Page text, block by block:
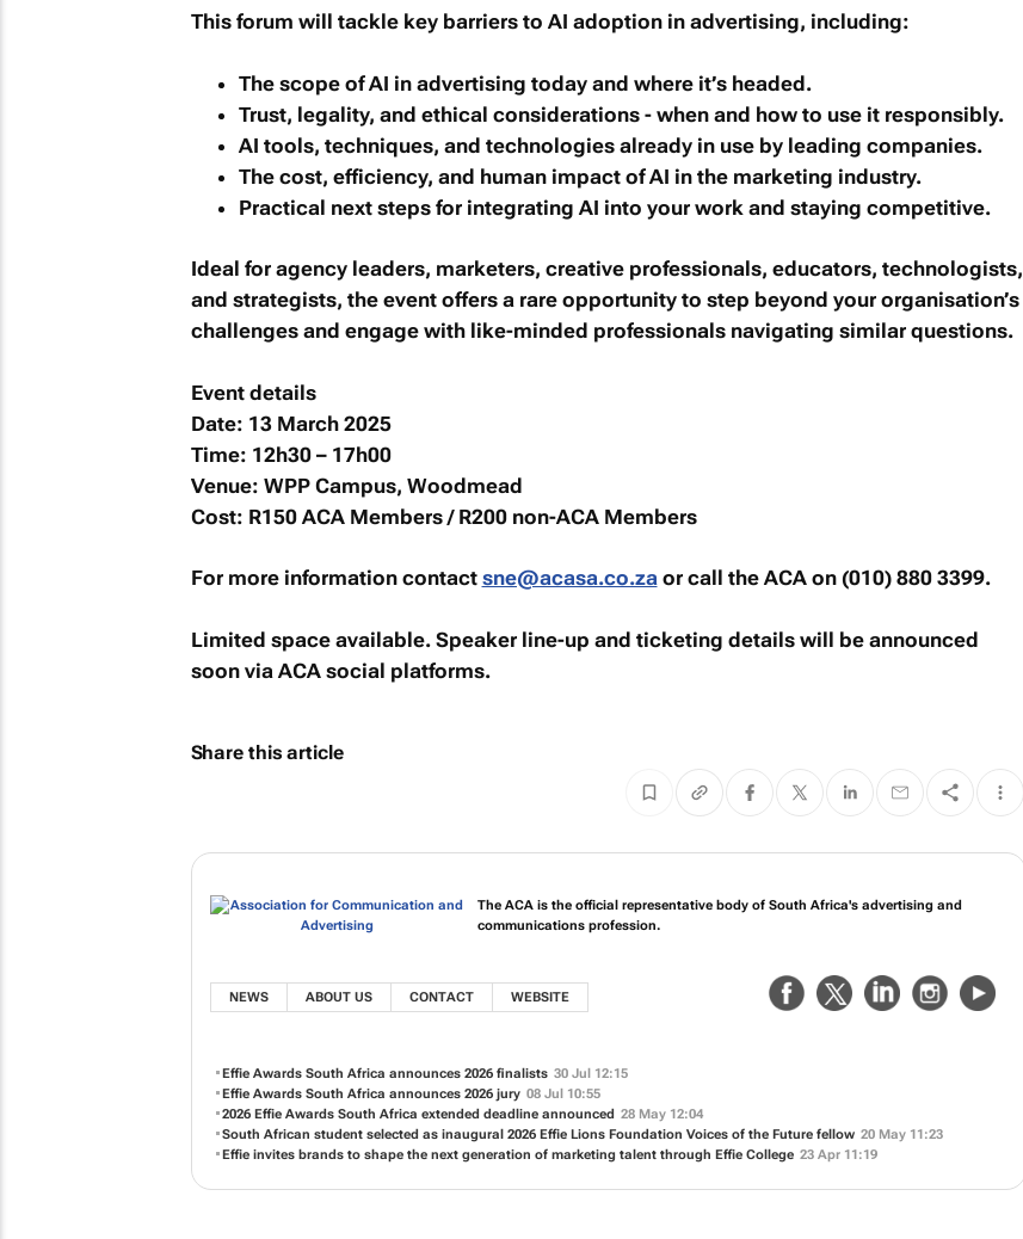
This forum will tackle key barriers to AI adoption in advertising, including:
The scope of AI in advertising today and where it’s headed.
Trust, legality, and ethical considerations - when and how to use it responsibly.
AI tools, techniques, and technologies already in use by leading companies.
The cost, efficiency, and human impact of AI in the marketing industry.
Practical next steps for integrating AI into your work and staying competitive.
Ideal for agency leaders, marketers, creative professionals, educators, technologists,
and strategists, the event offers a rare opportunity to step beyond your organisation’s
challenges and engage with like-minded professionals navigating similar questions.
Event details
Date: 13 March 2025
Time: 12h30 – 17h00
Venue: WPP Campus, Woodmead
Cost: R150 ACA Members / R200 non-ACA Members
For more information contact sne@acasa.co.zaor call the ACA on (010) 880 3399.
Limited space available. Speaker line-up and ticketing details will be announced
soon via ACA social platforms.
Share this article
The ACA is the official representative body of South Africa's advertising and
communications profession.
NEWS ABOUT US CONTACT WEBSITE
Effie Awards South Africa announces 2026 finalists 30 Jul 12:15
Effie Awards South Africa announces 2026 jury 08 Jul 10:55
2026 Effie Awards South Africa extended deadline announced 28 May 12:04
South African student selected as inaugural 2026 Effie Lions Foundation Voices of the Future fellow 20 May 11:23
Effie invites brands to shape the next generation of marketing talent through Effie College 23 Apr 11:19